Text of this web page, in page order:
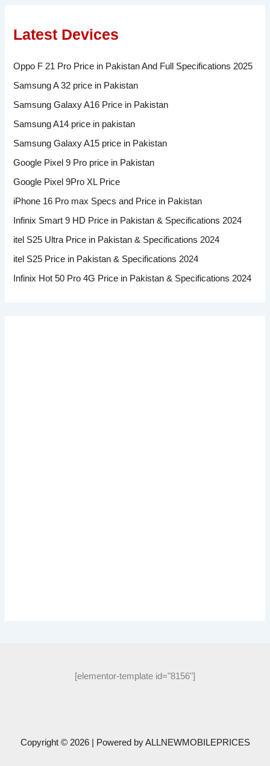
Latest Devices
Oppo F 21 Pro Price in Pakistan And Full Specifications 2025
Samsung A 32 price in Pakistan
Samsung Galaxy A16 Price in Pakistan
Samsung A14 price in pakistan
Samsung Galaxy A15 price in Pakistan
Google Pixel 9 Pro price in Pakistan
Google Pixel 9Pro XL Price
iPhone 16 Pro max Specs and Price in Pakistan
Infinix Smart 9 HD Price in Pakistan & Specifications 2024
itel S25 Ultra Price in Pakistan & Specifications 2024
itel S25 Price in Pakistan & Specifications 2024
Infinix Hot 50 Pro 4G Price in Pakistan & Specifications 2024
[elementor-template id="8156"]
Copyright © 2026 | Powered byALLNEWMOBILEPRICES